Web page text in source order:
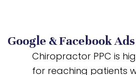
Google & Facebook Ads
Chiropractor PPC is
for reaching patients